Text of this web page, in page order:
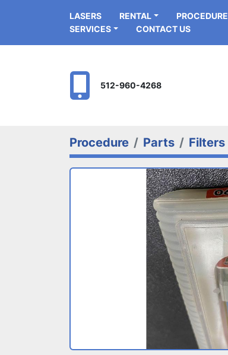
PROCEDURE
RENTAL
LASERS
SERVICES
CONTACT US
512-960-4268
Procedure Parts Filters